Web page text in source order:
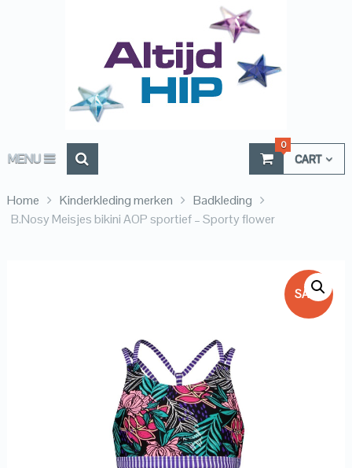
MENU CART
0
Home Kinderkleding merken
Badkleding
B.Nosy Meisjes bikini AOP sportief – Sporty flower
SALE!